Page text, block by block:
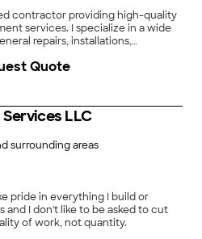
contractor providing high-quality
services. I specialize in a wide
repairs, installations,
workmanship, clear
the work is done right the first
and committed to customer
solutions that keep your home
Quote
LLC
surrounding areas
and I don't like to be asked to cut
of work, not quantity.